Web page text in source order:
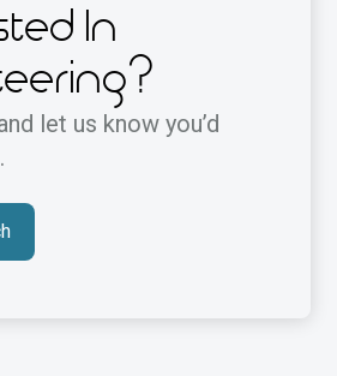
In
let us know you’d